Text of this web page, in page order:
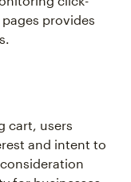
provides
and intent to
for businesses